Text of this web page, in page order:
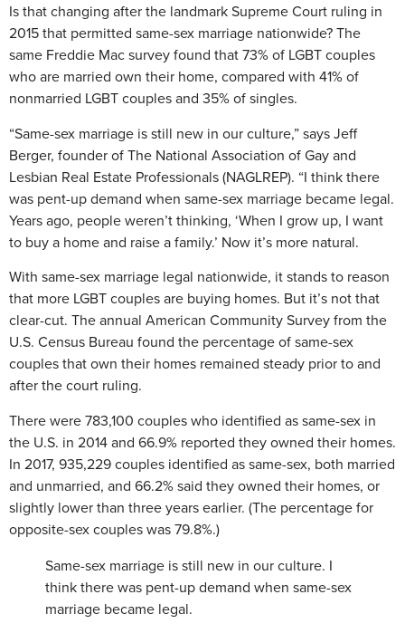
Is that changing after the landmark Supreme Court ruling in
2015 that permitted same-sex marriage nationwide? The
same Freddie Mac survey found that 73% of LGBT couples
who are married own their home, compared with 41% of
nonmarried LGBT couples and 35% of singles.
“Same-sex marriage is still new in our culture,” says Jeff
Berger, founder of The National Association of Gay and
Lesbian Real Estate Professionals (NAGLREP). “I think there
was pent-up demand when same-sex marriage became legal.
Years ago, people weren’t thinking, ‘When I grow up, I want
to buy a home and raise a family.’ Now it’s more natural.
With same-sex marriage legal nationwide, it stands to reason
that more LGBT couples are buying homes. But it’s not that
clear-cut. The annual American Community Survey from the
U.S. Census Bureau found the percentage of same-sex
couples that own their homes remained steady prior to and
after the court ruling.
There were 783,100 couples who identified as same-sex in
the U.S. in 2014 and 66.9% reported they owned their homes.
In 2017, 935,229 couples identified as same-sex, both married
and unmarried, and 66.2% said they owned their homes, or
slightly lower than three years earlier. (The percentage for
opposite-sex couples was 79.8%.)
Same-sex marriage is still new in our culture. I
think there was pent-up demand when same-sex
marriage became legal.